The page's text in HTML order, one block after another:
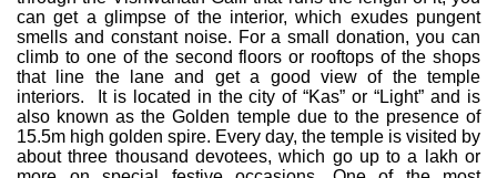
can get a glimpse of the interior, which exudes pungent
smells and constant noise. For a small donation, you can
climb to one of the second floors or rooftops of the shops
that line the lane and get a good view of the temple
interiors. It is located in the city of “Kas” or “Light” and is
also known as the Golden temple due to the presence of
15.5m high golden spire. Every day, the temple is visited by
about three thousand devotees, which go up to a lakh or